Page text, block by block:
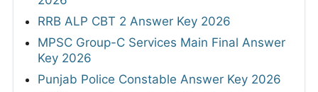
RRB ALP CBT 2 Answer Key 2026
MPSC Group-C Services Main Final Answer
Key 2026
Punjab Police Constable Answer Key 2026